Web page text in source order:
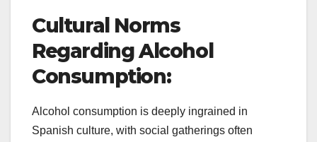
Cultural Norms
Regarding Alcohol
Consumption:
Alcohol consumption is deeply ingrained in
Spanish culture, with social gatherings often